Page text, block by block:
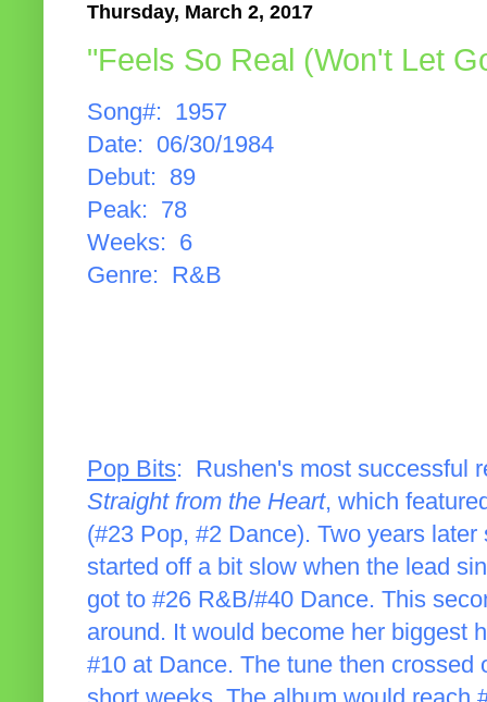
Thursday, March 2, 2017
"Feels So Real (Won't Let
Song#: 1957
Date: 06/30/1984
Debut: 89
Peak: 78
Weeks: 6
Genre: R&B
Pop Bits: Rushen's most successful
Straight from the Heart, which
(#23 Pop, #2 Dance). Two years
started off a bit slow when the lead
got to #26 R&B/#40 Dance. This
around. It would become her biggest
#10 at Dance. The tune then